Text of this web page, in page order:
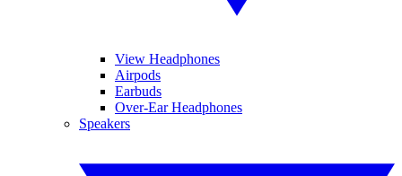
View Headphones
Airpods
Earbuds
Over-Ear Headphones
Speakers